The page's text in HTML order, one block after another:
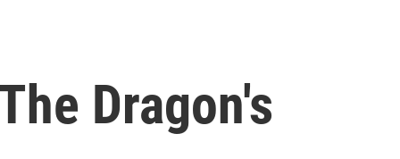
Dragon's